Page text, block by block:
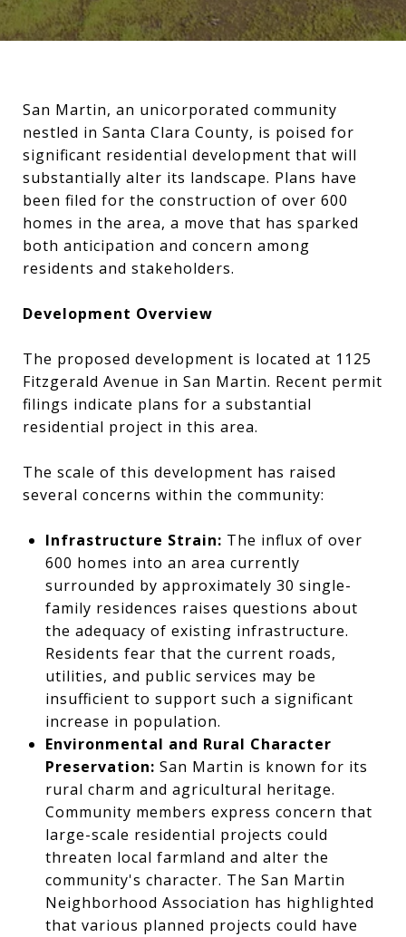
San Martin, an unicorporated community
nestled in Santa Clara County, is poised for
significant residential development that will
substantially alter its landscape. Plans have
been filed for the construction of over 600
homes in the area, a move that has sparked
both anticipation and concern among
residents and stakeholders.
Development Overview
The proposed development is located at 1125
Fitzgerald Avenue in San Martin. Recent permit
filings indicate plans for a substantial
residential project in this area.
The scale of this development has raised
several concerns within the community:
Infrastructure Strain: The influx of over
600 homes into an area currently
surrounded by approximately 30 single-
family residences raises questions about
the adequacy of existing infrastructure.
Residents fear that the current roads,
utilities, and public services may be
insufficient to support such a significant
increase in population.
Environmental and Rural Character
Preservation: San Martin is known for its
rural charm and agricultural heritage.
Community members express concern that
large-scale residential projects could
threaten local farmland and alter the
community's character. The San Martin
Neighborhood Association has highlighted
that various planned projects could have